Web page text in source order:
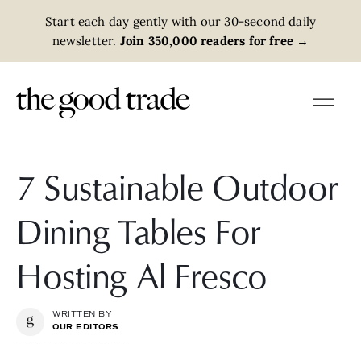
Start each day gently with our 30-second daily
newsletter. Join 350,000 readers for free →
7 Sustainable Outdoor
Dining Tables For
Hosting Al Fresco
WRITTEN BY
OUR EDITORS